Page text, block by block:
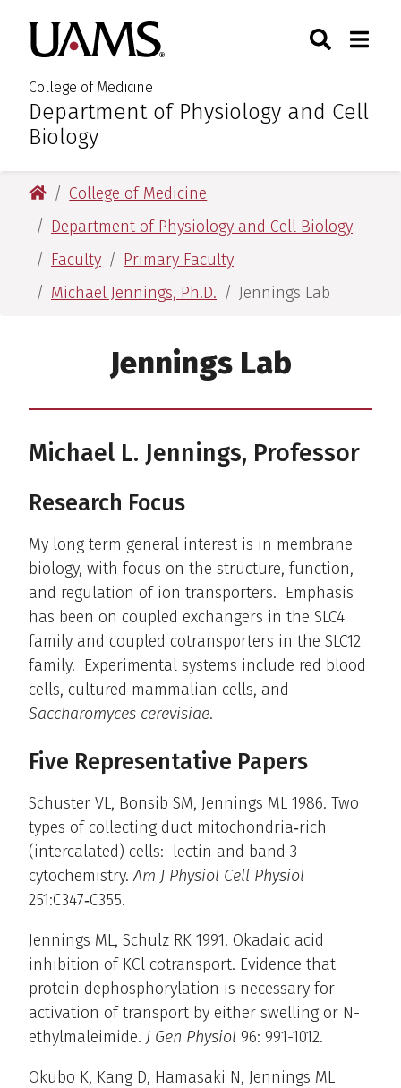
primary
navigation
main
content
primary
navigation
main
content
University of Arkansas for
College of Medicine
:Department of Physiology and Cell
Biology
Toggle
University of Arkansas for Medical Sciences
College of Medicine
Department of Physiology and Cell Biology
Faculty
Primary Faculty
Michael Jennings, Ph.D.
Jennings Lab
Jennings Lab
Michael L. Jennings, Professor
Research Focus
My long term general interest is in membrane
biology, with focus on the structure, function,
and regulation of ion transporters. Emphasis
has been on coupled exchangers in the SLC4
family and coupled cotransporters in the SLC12
family. Experimental systems include red blood
cells, cultured mammalian cells, and
Saccharomyces cerevisiae.
Five Representative Papers
Schuster VL, Bonsib SM, Jennings ML 1986. Two
types of collecting duct mitochondria‑rich
(intercalated) cells: lectin and band 3
cytochemistry.Am J Physiol Cell Physiol
251:C347‑C355.
Jennings ML, Schulz RK 1991. Okadaic acid
inhibition of KCl cotransport. Evidence that
protein dephosphorylation is necessary for
activation of transport by either swelling or N-
ethylmaleimide. J Gen Physiol 96: 991-1012.
Okubo K, Kang D, Hamasaki N, Jennings ML